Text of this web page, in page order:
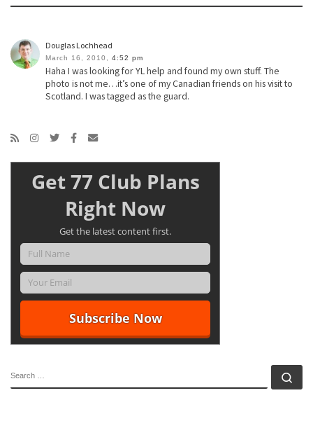
Douglas Lochhead
March 16, 2010, 4:52 pm
Haha I was looking for YL help and found my own stuff. The
photo is not me…it’s one of my Canadian friends on his visit to
Scotland. I was tagged as the guard.
Get 77 Club Plans
Right Now
Get the latest content first.